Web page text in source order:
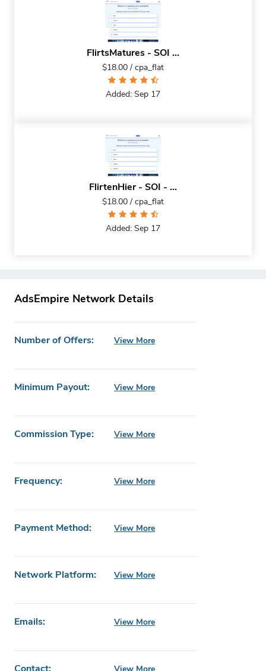
FlirtsMatures - SOI ...
$18.00 / cpa_flat
Added: Sep 17
FlirtenHier - SOI - ...
$18.00 / cpa_flat
Added: Sep 17
AdsEmpire Network Details
Number of Offers: View More
Minimum Payout: View More
Commission Type: View More
Frequency: View More
Payment Method: View More
Network Platform: View More
Emails: View More
Contact: View More